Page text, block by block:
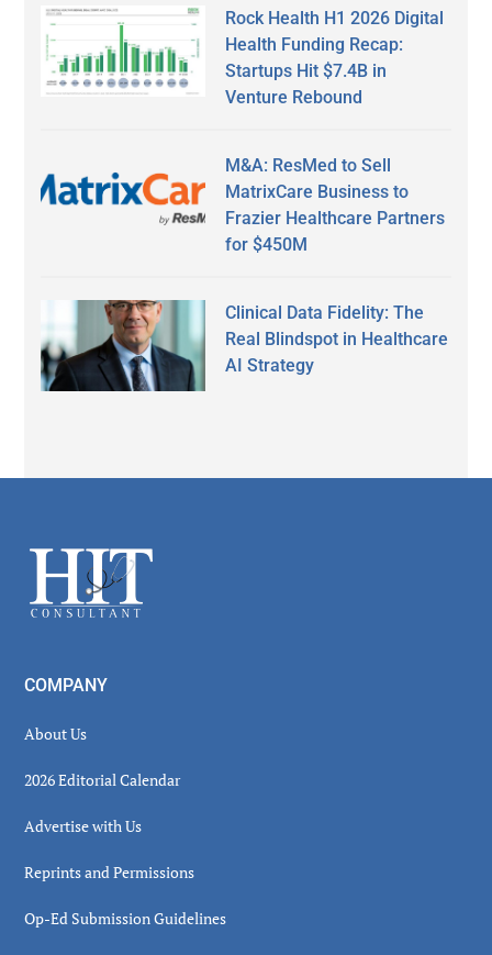
Rock Health H1 2026 Digital
Health Funding Recap:
Startups Hit $7.4B in
Venture Rebound
M&A: ResMed to Sell
MatrixCare Business to
Frazier Healthcare Partners
for $450M
Clinical Data Fidelity: The
Real Blindspot in Healthcare
AI Strategy
Footer
COMPANY
About Us
2026 Editorial Calendar
Advertise with Us
Reprints and Permissions
Op-Ed Submission Guidelines